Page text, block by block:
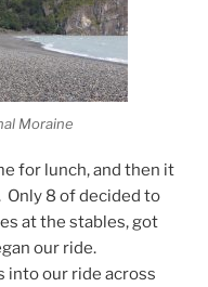
Moraine
for lunch, and then it
Only 8 of decided to
at the stables, got
our ride.
into our ride across